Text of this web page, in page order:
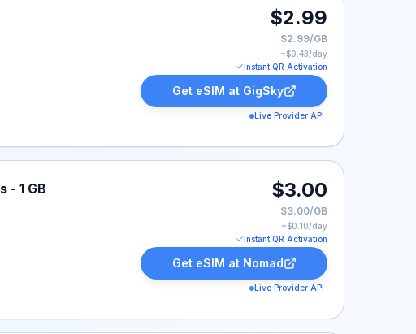
$2.99
$2.99/GB
~$0.43/day
Instant QR Activation
Get eSIM at GigSky
Live Provider API
- 1 GB $3.00
$3.00/GB
~$0.10/day
Instant QR Activation
Get eSIM at Nomad
Live Provider API